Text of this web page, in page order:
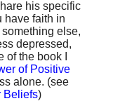
his specific
have faith in
else,
depressed,
the book I
of Positive
alone. (see
Beliefs)